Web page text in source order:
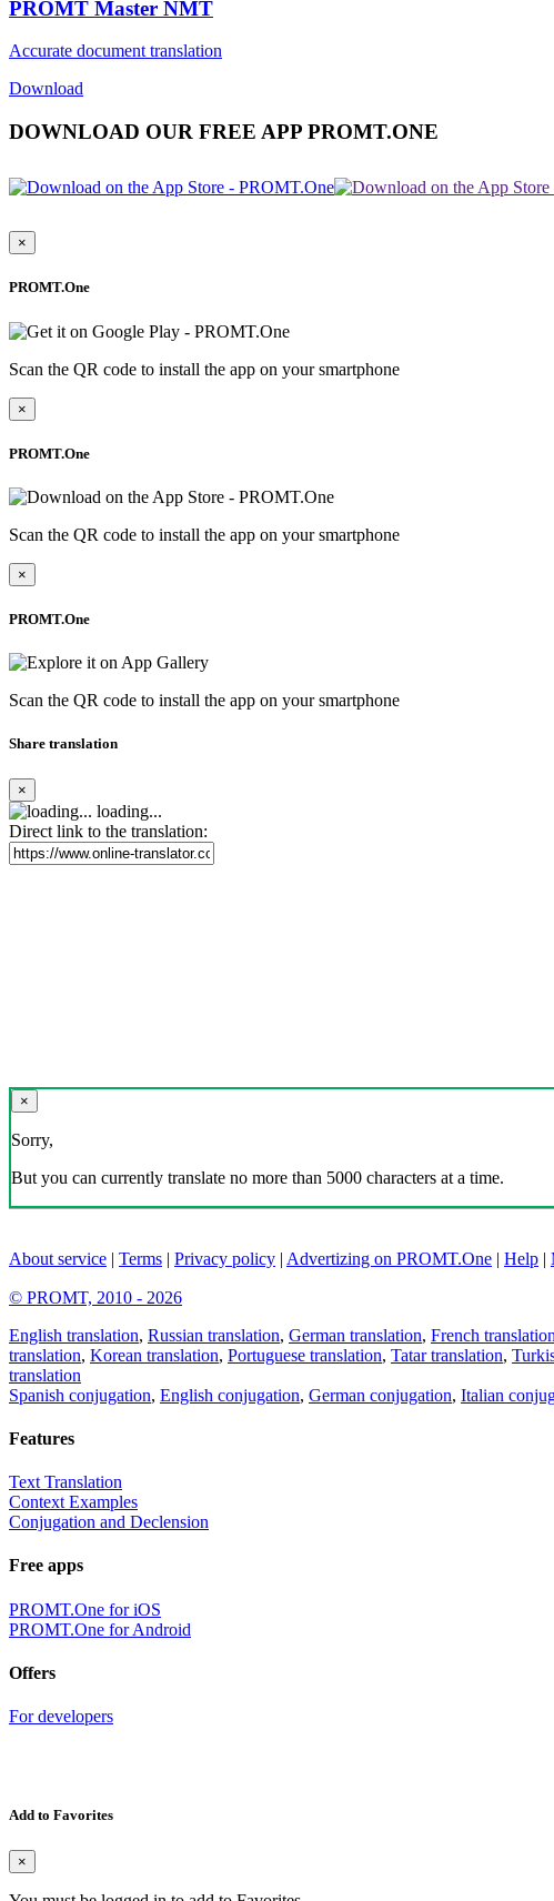
PROMT Master NMT
Accurate document translation
Download
DOWNLOAD OUR FREE APP PROMT.ONE
×
PROMT.One
Scan the QR code to install the app on your smartphone
×
PROMT.One
Scan the QR code to install the app on your smartphone
×
PROMT.One
Scan the QR code to install the app on your smartphone
Share translation
×
loading...
Direct link to the translation:
×
Sorry,
But you can currently translate no more than 5000 characters at a time.
About service | Terms | Privacy policy | Advertizing on PROMT.One | Help |
© PROMT, 2010 - 2026
English translation, Russian translation, German translation, French translation
translation, Korean translation, Portuguese translation, Tatar translation,
translation
Spanish conjugation, English conjugation, German conjugation, Italian
Features
Text Translation
Context Examples
Conjugation and Declension
Free apps
PROMT.One for iOS
PROMT.One for Android
Offers
For developers
Add to Favorites
×